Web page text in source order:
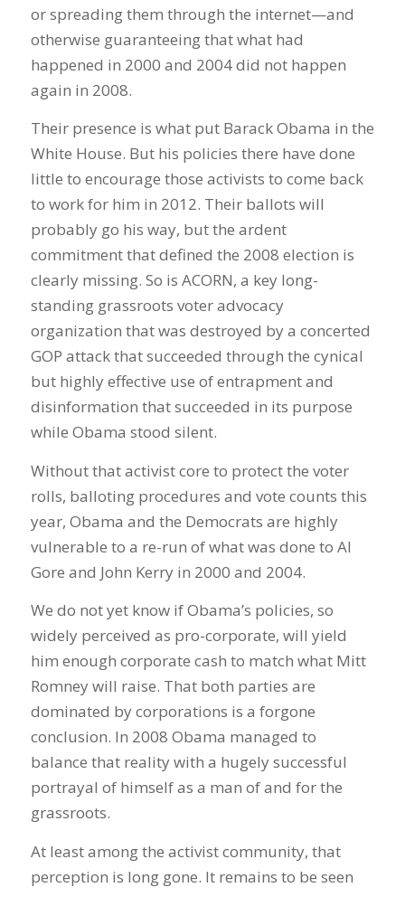
or spreading them through the internet—and
otherwise guaranteeing that what had
happened in 2000 and 2004 did not happen
again in 2008.
Their presence is what put Barack Obama in the
White House. But his policies there have done
little to encourage those activists to come back
to work for him in 2012. Their ballots will
probably go his way, but the ardent
commitment that defined the 2008 election is
clearly missing. So is ACORN, a key long-
standing grassroots voter advocacy
organization that was destroyed by a concerted
GOP attack that succeeded through the cynical
but highly effective use of entrapment and
disinformation that succeeded in its purpose
while Obama stood silent.
Without that activist core to protect the voter
rolls, balloting procedures and vote counts this
year, Obama and the Democrats are highly
vulnerable to a re-run of what was done to Al
Gore and John Kerry in 2000 and 2004.
We do not yet know if Obama’s policies, so
widely perceived as pro-corporate, will yield
him enough corporate cash to match what Mitt
Romney will raise. That both parties are
dominated by corporations is a forgone
conclusion. In 2008 Obama managed to
balance that reality with a hugely successful
portrayal of himself as a man of and for the
grassroots.
At least among the activist community, that
perception is long gone. It remains to be seen